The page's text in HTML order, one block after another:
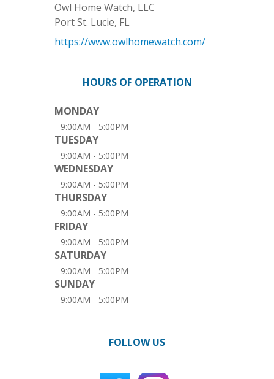
Owl Home Watch, LLC
Port St. Lucie, FL
https://www.owlhomewatch.com/
HOURS OF OPERATION
MONDAY
9:00AM - 5:00PM
TUESDAY
9:00AM - 5:00PM
WEDNESDAY
9:00AM - 5:00PM
THURSDAY
9:00AM - 5:00PM
FRIDAY
9:00AM - 5:00PM
SATURDAY
9:00AM - 5:00PM
SUNDAY
9:00AM - 5:00PM
FOLLOW US